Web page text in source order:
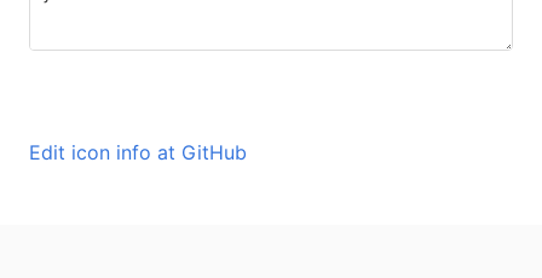
Edit icon info at GitHub